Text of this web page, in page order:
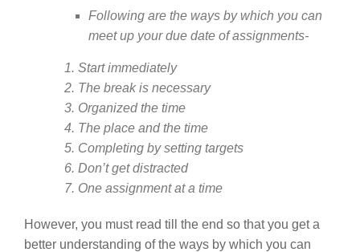
Following are the ways by which you can
meet up your due date of assignments-
1. Start immediately
2. The break is necessary
3. Organized the time
4. The place and the time
5. Completing by setting targets
6. Don’t get distracted
7. One assignment at a time
However, you must read till the end so that you get a
better understanding of the ways by which you can